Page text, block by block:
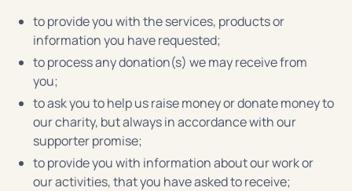
to provide you with the services, products or
information you have requested;
to process any donation(s) we may receive from
you;
to ask you to help us raise money or donate money to
our charity, but always in accordance with our
supporter promise;
to provide you with information about our work or
our activities, that you have asked to receive;